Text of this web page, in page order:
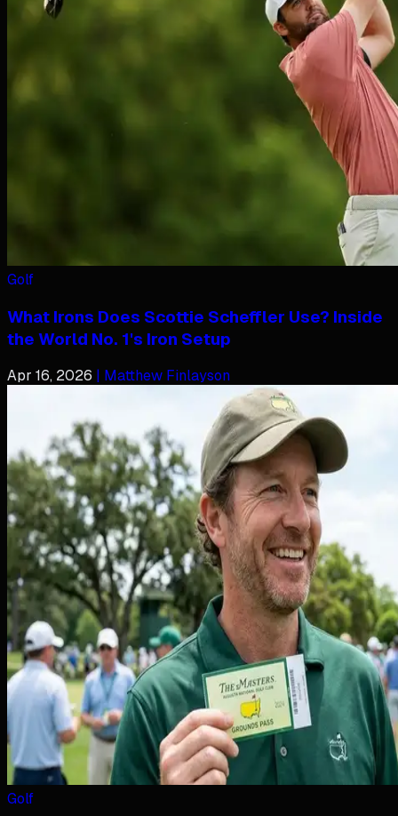
Golf
What Irons Does Scottie Scheffler Use? Inside
the World No. 1's Iron Setup
Apr 16, 2026 | Matthew Finlayson
Golf